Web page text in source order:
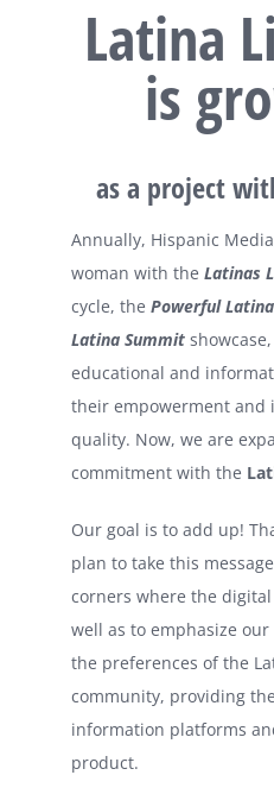
Latina
is
as a project
Annually, Hispanic
woman with the Latinas
cycle, the Powerful
Latina Summit
educational and
their empowerment and
quality. Now, we are
commitment with the
Our goal is to add up!
plan to take this
corners where the
well as to emphasize
the preferences of the
community, providing
information platforms
product.